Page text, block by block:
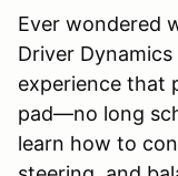
Ever wondered
Driver
experience that
pad—no long
learn how to